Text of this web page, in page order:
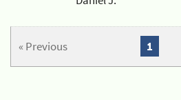
« Previous 1